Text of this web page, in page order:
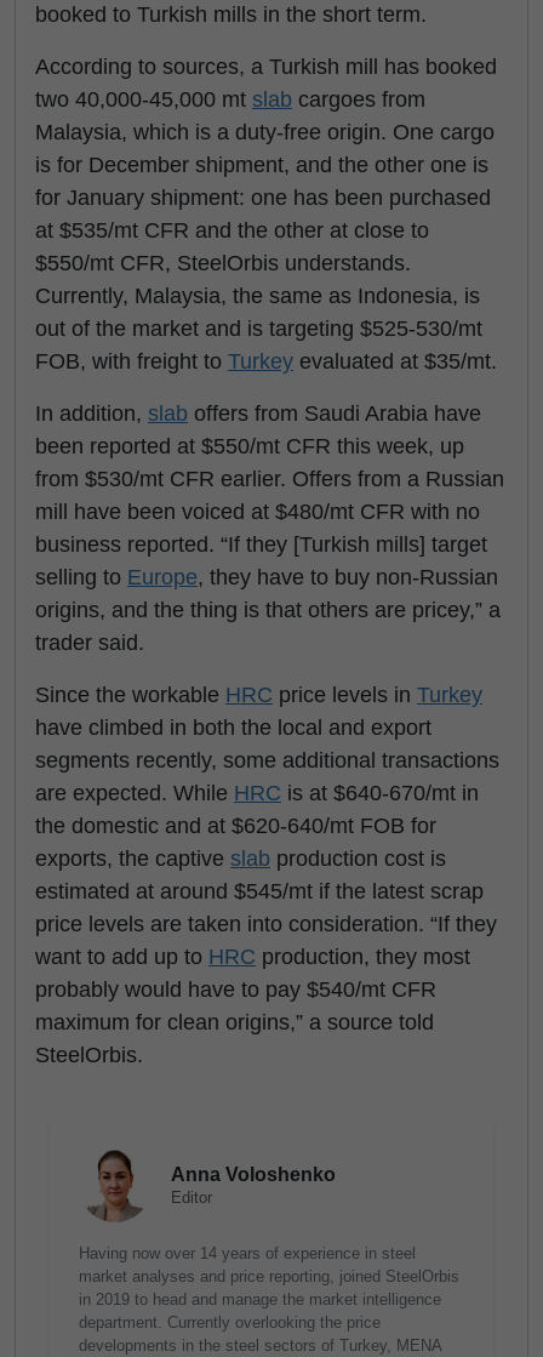
booked to Turkish mills in the short term.
According to sources, a Turkish mill has booked
two 40,000-45,000 mt slab cargoes from
Malaysia, which is a duty-free origin. One cargo
is for December shipment, and the other one is
for January shipment: one has been purchased
at $535/mt CFR and the other at close to
$550/mt CFR, SteelOrbis understands.
Currently, Malaysia, the same as Indonesia, is
out of the market and is targeting $525-530/mt
FOB, with freight to Turkey evaluated at $35/mt.
In addition, slab offers from Saudi Arabia have
been reported at $550/mt CFR this week, up
from $530/mt CFR earlier. Offers from a Russian
mill have been voiced at $480/mt CFR with no
business reported. “If they [Turkish mills] target
selling to Europe, they have to buy non-Russian
origins, and the thing is that others are pricey,” a
trader said.
Since the workable HRC price levels in Turkey
have climbed in both the local and export
segments recently, some additional transactions
are expected. While HRC is at $640-670/mt in
the domestic and at $620-640/mt FOB for
exports, the captive slab production cost is
estimated at around $545/mt if the latest scrap
price levels are taken into consideration. “If they
want to add up to HRC production, they most
probably would have to pay $540/mt CFR
maximum for clean origins,” a source told
SteelOrbis.
Anna Voloshenko
Editor
Having now over 14 years of experience in steel
market analyses and price reporting, joined SteelOrbis
in 2019 to head and manage the market intelligence
department. Currently overlooking the price
developments in the steel sectors of Turkey, MENA